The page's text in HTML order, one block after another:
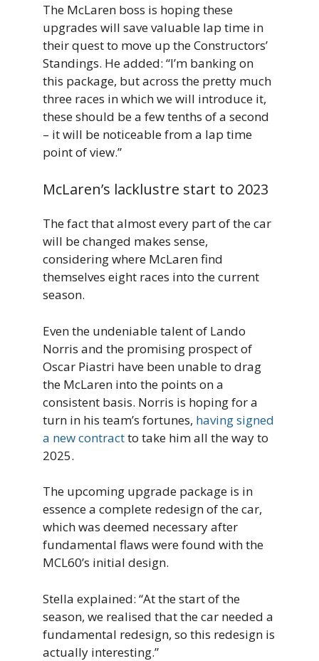
The McLaren boss is hoping these
upgrades will save valuable lap time in
their quest to move up the Constructors’
Standings. He added: “I’m banking on
this package, but across the pretty much
three races in which we will introduce it,
these should be a few tenths of a second
– it will be noticeable from a lap time
point of view.”
McLaren’s lacklustre start to 2023
The fact that almost every part of the car
will be changed makes sense,
considering where McLaren find
themselves eight races into the current
season.
Even the undeniable talent of Lando
Norris and the promising prospect of
Oscar Piastri have been unable to drag
the McLaren into the points on a
consistent basis. Norris is hoping for a
turn in his team’s fortunes, having signed
a new contractto take him all the way to
2025.
The upcoming upgrade package is in
essence a complete redesign of the car,
which was deemed necessary after
fundamental flaws were found with the
MCL60’s initial design.
Stella explained: “At the start of the
season, we realised that the car needed a
fundamental redesign, so this redesign is
actually interesting.”